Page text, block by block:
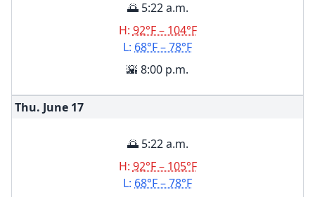
🌅 5:22 a.m.
H: 92°F – 104°F
L: 68°F – 78°F
🌇 8:00 p.m.
Thu. June 17
🌅 5:22 a.m.
H: 92°F – 105°F
L: 68°F – 78°F